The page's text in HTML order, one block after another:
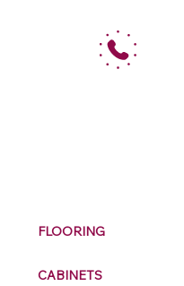
FLOORING
CABINETS